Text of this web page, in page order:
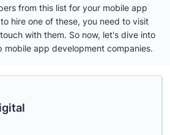
from this list for your mobile app
hire one of these, you need to visit
with them. So now, let's dive into
app development companies.